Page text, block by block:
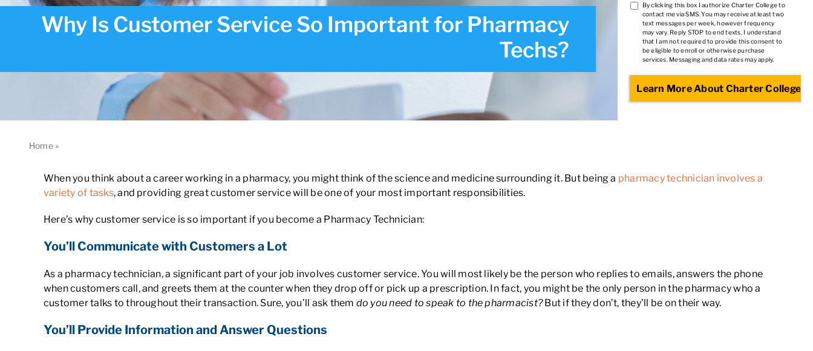
Why Is Customer Service So Important for Pharmacy
Techs?
TCPA
*
By clicking this box I authorize Charter College to
contact me via SMS. You may receive at least two
text messages per week, however frequency
may vary. Reply STOP to end texts. I understand
that I am not required to provide this consent to
be eligible to enroll or otherwise purchase
services. Messaging and data rates may apply.
Home»
When you think about a career working in a pharmacy, you might think of the science and medicine surrounding it. But being a pharmacy technician involves a
variety of tasks, and providing great customer service will be one of your most important responsibilities.
Here’s why customer service is so important if you become a Pharmacy Technician:
You’ll Communicate with Customers a Lot
As a pharmacy technician, a significant part of your job involves customer service. You will most likely be the person who replies to emails, answers the phone
when customers call, and greets them at the counter when they drop off or pick up a prescription. In fact, you might be the only person in the pharmacy who a
customer talks to throughout their transaction. Sure, you’ll ask them do you need to speak to the pharmacist?But if they don’t, they’ll be on their way.
You’ll Provide Information and Answer Questions